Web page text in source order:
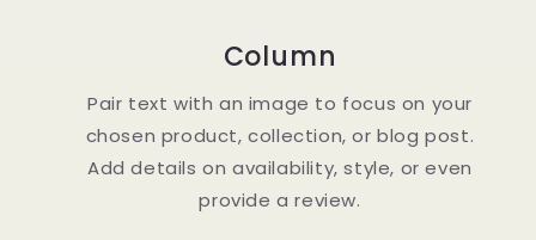
Column
Pair text with an image to focus on your
chosen product, collection, or blog post.
Add details on availability, style, or even
provide a review.